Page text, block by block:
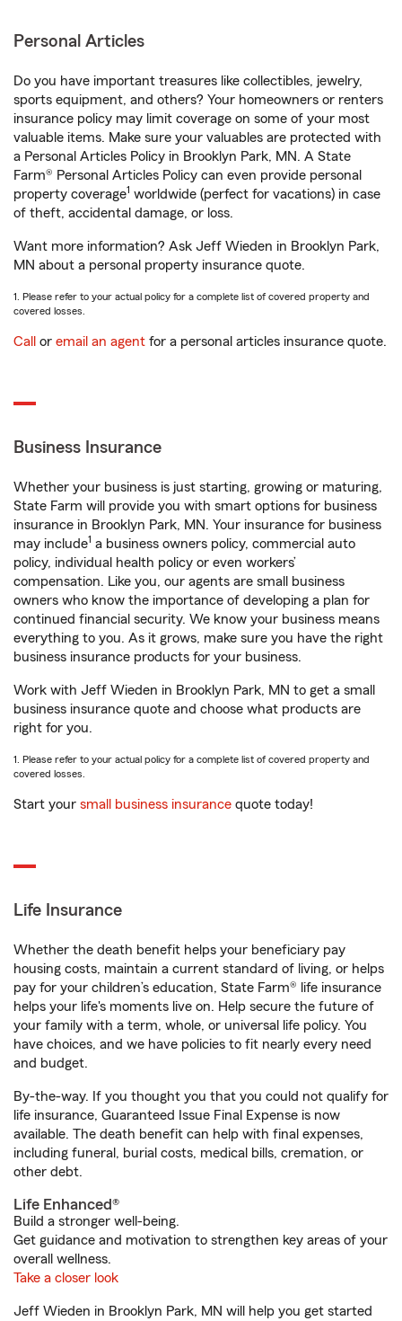
Personal Articles
Do you have important treasures like collectibles, jewelry,
sports equipment, and others? Your homeowners or renters
insurance policy may limit coverage on some of your most
valuable items. Make sure your valuables are protected with
a Personal Articles Policy in Brooklyn Park, MN. A State
Farm® Personal Articles Policy can even provide personal
property coverage1 worldwide (perfect for vacations) in case
of theft, accidental damage, or loss.
Want more information? Ask Jeff Wieden in Brooklyn Park,
MN about a personal property insurance quote.
1. Please refer to your actual policy for a complete list of covered property and
covered losses.
Call or email an agent for a personal articles insurance quote.
Business Insurance
Whether your business is just starting, growing or maturing,
State Farm will provide you with smart options for business
insurance in Brooklyn Park, MN. Your insurance for business
may include1 a business owners policy, commercial auto
policy, individual health policy or even workers’
compensation. Like you, our agents are small business
owners who know the importance of developing a plan for
continued financial security. We know your business means
everything to you. As it grows, make sure you have the right
business insurance products for your business.
Work with Jeff Wieden in Brooklyn Park, MN to get a small
business insurance quote and choose what products are
right for you.
1. Please refer to your actual policy for a complete list of covered property and
covered losses.
Start your small business insurance quote today!
Life Insurance
Whether the death benefit helps your beneficiary pay
housing costs, maintain a current standard of living, or helps
pay for your children’s education, State Farm® life insurance
helps your life's moments live on. Help secure the future of
your family with a term, whole, or universal life policy. You
have choices, and we have policies to fit nearly every need
and budget.
By-the-way. If you thought you that you could not qualify for
life insurance, Guaranteed Issue Final Expense is now
available. The death benefit can help with final expenses,
including funeral, burial costs, medical bills, cremation, or
other debt.
Life Enhanced®
Build a stronger well-being.
Get guidance and motivation to strengthen key areas of your
overall wellness.
Take a closer look
Jeff Wieden in Brooklyn Park, MN will help you get started